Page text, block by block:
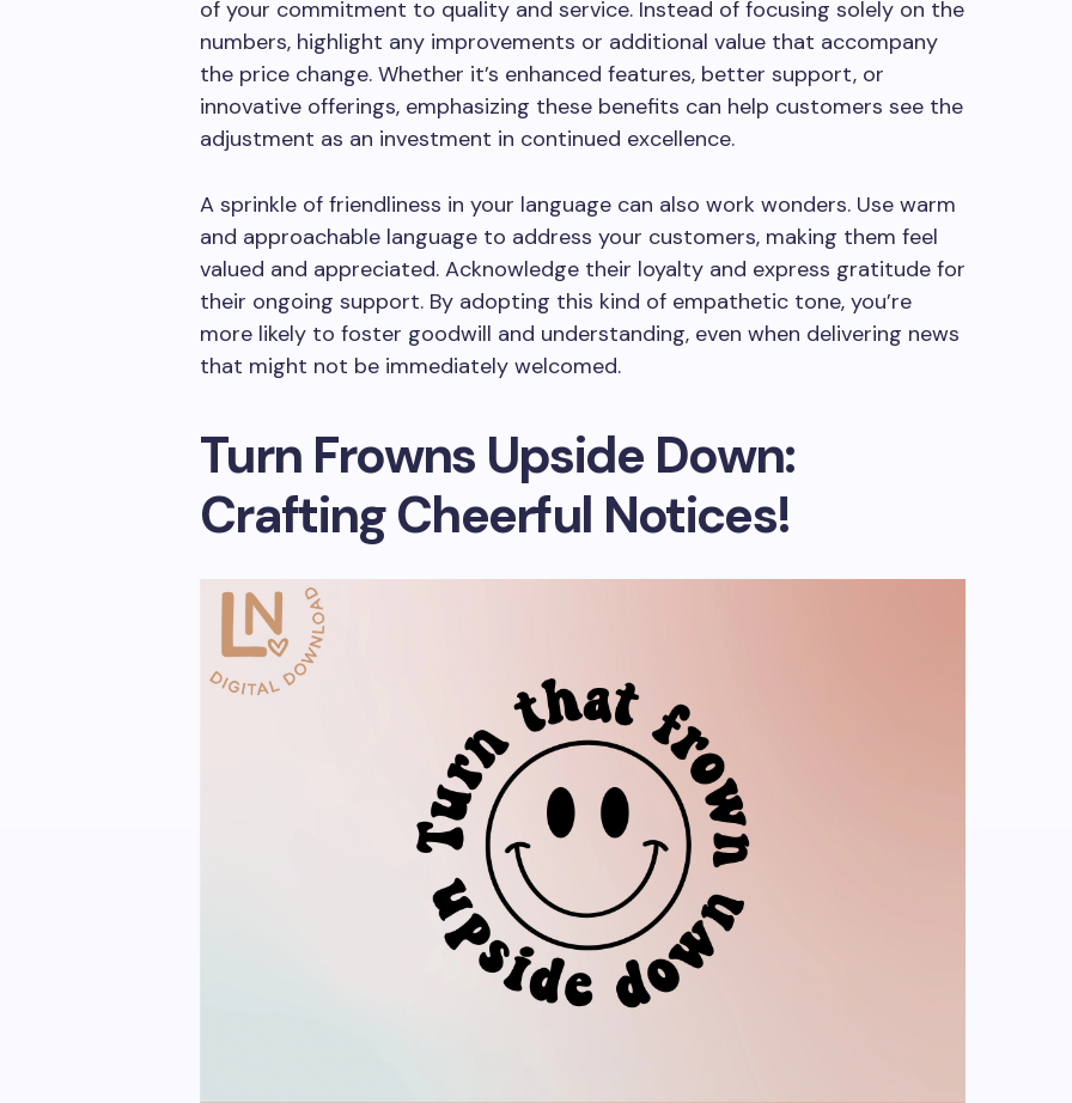
of your commitment to quality and service. Instead of focusing solely on the
numbers, highlight any improvements or additional value that accompany
the price change. Whether it’s enhanced features, better support, or
innovative offerings, emphasizing these benefits can help customers see the
adjustment as an investment in continued excellence.
A sprinkle of friendliness in your language can also work wonders. Use warm
and approachable language to address your customers, making them feel
valued and appreciated. Acknowledge their loyalty and express gratitude for
their ongoing support. By adopting this kind of empathetic tone, you’re
more likely to foster goodwill and understanding, even when delivering news
that might not be immediately welcomed.
Turn Frowns Upside Down:
Crafting Cheerful Notices!